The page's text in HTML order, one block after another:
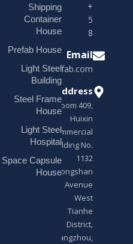
+1(518)229-
9395 +86
18878916688
Email
sales@modularhouseprefab.com
Address
Room 409,
Commercial
Building No.
Zhongshan
Guangzhou,
Shipping
Container
House
Prefab House
Light Steel
Steel Frame
House
Light Steel
Hospital
Space Capsule
House